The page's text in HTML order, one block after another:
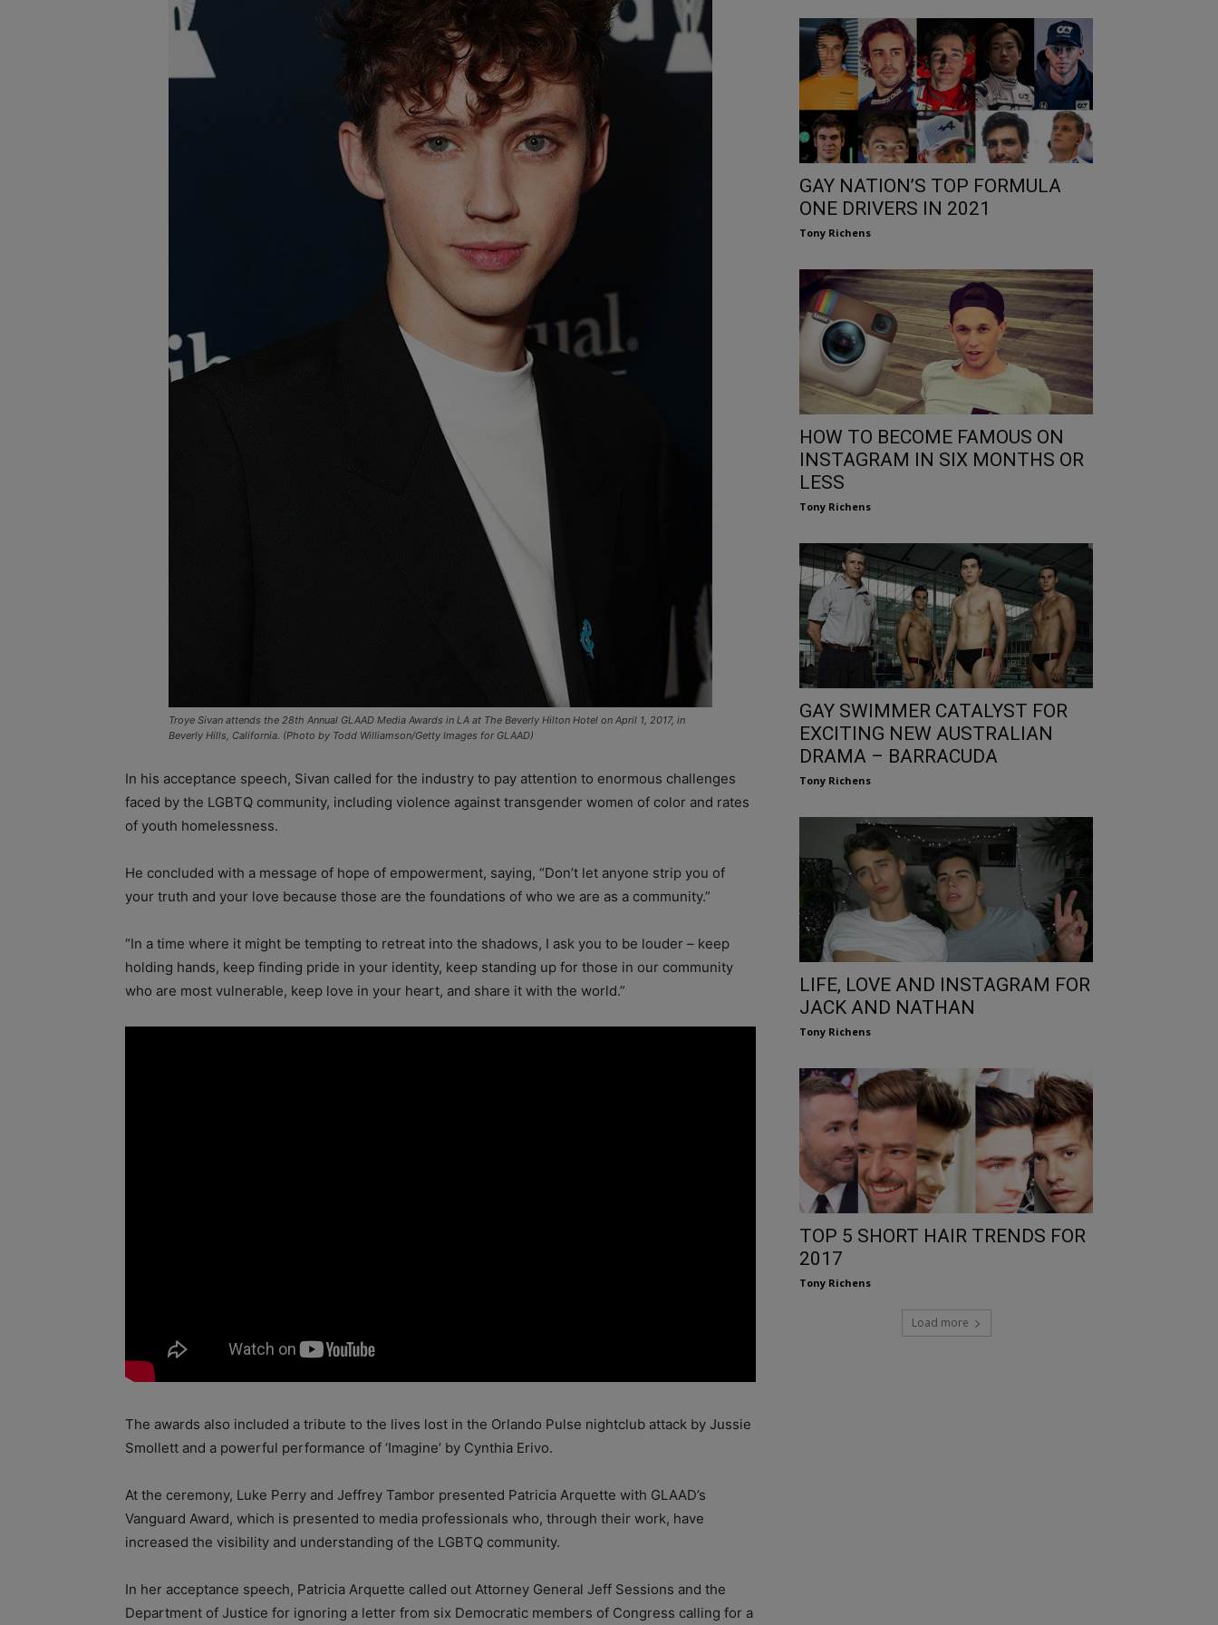
Troye Sivan attends the 28th Annual GLAAD Media Awards in LA at The Beverly Hilton Hotel on April 1, 2017, in
Beverly Hills, California. (Photo by Todd Williamson/Getty Images for GLAAD)
In his acceptance speech, Sivan called for the industry to pay attention to enormous challenges
faced by the LGBTQ community, including violence against transgender women of color and rates
of youth homelessness.
He concluded with a message of hope of empowerment, saying, “Don’t let anyone strip you of
your truth and your love because those are the foundations of who we are as a community.”
“In a time where it might be tempting to retreat into the shadows, I ask you to be louder – keep
holding hands, keep finding pride in your identity, keep standing up for those in our community
who are most vulnerable, keep love in your heart, and share it with the world.”
The awards also included a tribute to the lives lost in the Orlando Pulse nightclub attack by Jussie
Smollett and a powerful performance of ‘Imagine’ by Cynthia Erivo.
At the ceremony, Luke Perry and Jeffrey Tambor presented Patricia Arquette with GLAAD’s
Vanguard Award, which is presented to media professionals who, through their work, have
increased the visibility and understanding of the LGBTQ community.
In her acceptance speech, Patricia Arquette called out Attorney General Jeff Sessions and the
Department of Justice for ignoring a letter from six Democratic members of Congress calling for a
GAY NATION’S TOP FORMULA
ONE DRIVERS IN 2021
Tony Richens
HOW TO BECOME FAMOUS ON
INSTAGRAM IN SIX MONTHS OR
LESS
Tony Richens
GAY SWIMMER CATALYST FOR
EXCITING NEW AUSTRALIAN
DRAMA – BARRACUDA
Tony Richens
LIFE, LOVE AND INSTAGRAM FOR
JACK AND NATHAN
Tony Richens
TOP 5 SHORT HAIR TRENDS FOR
2017
Tony Richens
Load more